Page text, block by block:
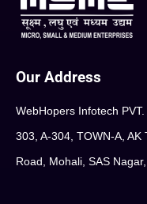
Our Address
WebHopers Infotech
303, A-304, TOWN-A, AK
Road, Mohali, SAS